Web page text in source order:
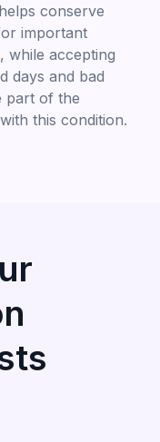
conserve
important
while accepting
days and bad
part of the
this condition.